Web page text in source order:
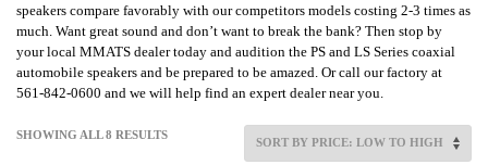
speakers compare favorably with our competitors models costing 2-3 times as
much. Want great sound and don’t want to break the bank? Then stop by
your local MMATS dealer today and audition the PS and LS Series coaxial
automobile speakers and be prepared to be amazed. Or call our factory at
561-842-0600 and we will help find an expert dealer near you.
SHOWING ALL 8 RESULTS